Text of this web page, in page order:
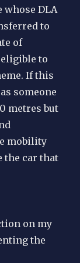
whose DLA
to
of
to
If this
someone
metres but
mobility
the car that
on my
the